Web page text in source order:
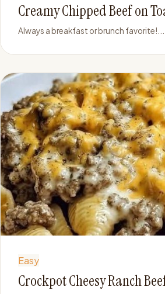
Creamy Chipped Beef on
Always a breakfast or brunch favorite!...
Easy
Crockpot Cheesy Ranch